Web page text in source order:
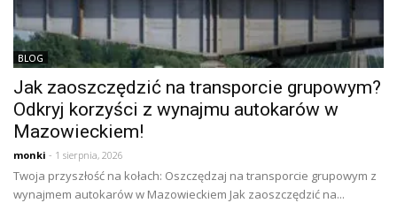
BLOG
Jak zaoszczędzić na transporcie grupowym?
Odkryj korzyści z wynajmu autokarów w
Mazowieckiem!
monki - 1 sierpnia, 2026
Twoja przyszłość na kołach: Oszczędzaj na transporcie grupowym z
wynajmem autokarów w Mazowieckiem Jak zaoszczędzić na...